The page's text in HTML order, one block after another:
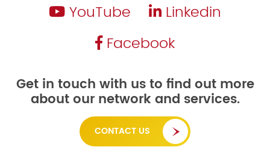
YouTube
Linkedin
Facebook
Get in touch with us to find out more
about our network and services.
CONTACT US